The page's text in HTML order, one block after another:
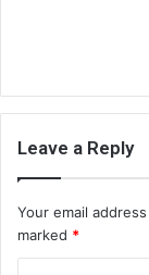
Leave a Reply
Your email
marked *